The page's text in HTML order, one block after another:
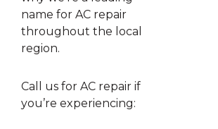
name for AC repair
throughout the local
region.
Call us for AC repair if
you’re experiencing: